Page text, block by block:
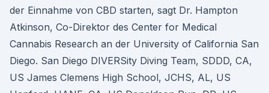
der Einnahme von CBD starten, sagt Dr. Hampton
Atkinson, Co-Direktor des Center for Medical
Cannabis Research an der University of California San
Diego. San Diego DIVERSity Diving Team, SDDD, CA,
US James Clemens High School, JCHS, AL, US